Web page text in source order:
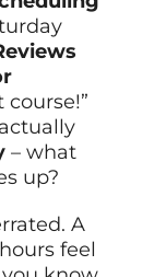
course!”
– what
up?
A
feel